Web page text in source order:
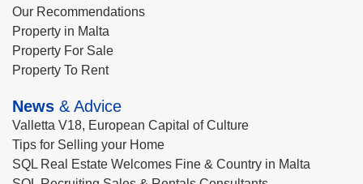
Our Recommendations
Property in Malta
Property For Sale
Property To Rent
News & Advice
Valletta V18, European Capital of Culture
Tips for Selling your Home
SQL Real Estate Welcomes Fine & Country in Malta